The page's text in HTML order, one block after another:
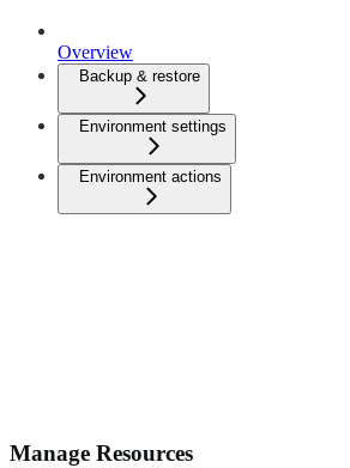
Overview
Backup & restore
Environment settings
Environment actions
Manage Resources